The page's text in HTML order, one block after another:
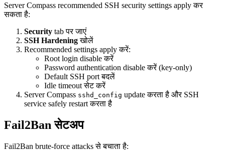
Server Compass recommended SSH security settings apply कर
सकता है:
Security tab पर जाएं
SSH Hardeningखोलें
Recommended settings apply करें:
Root login disable करें
Password authentication disable करें (key-only)
Default SSH port बदलें
Idle timeout सेट करें
Server Compass sshd_config update करता है और SSH
service safely restart करता है
Fail2Ban सेटअप
Fail2Ban brute-force attacks से बचाता है: